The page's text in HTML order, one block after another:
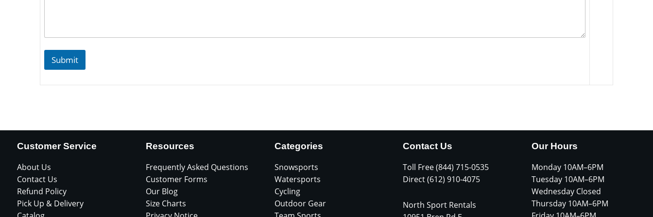
Submit
Customer Service
About Us
Contact Us
Refund Policy
Pick Up & Delivery
Resources
Frequently Asked Questions
Customer Forms
Our Blog
Size Charts
Categories
Snowsports
Watersports
Cycling
Outdoor Gear
Contact Us
Toll Free (844) 715-0535
Direct (612) 910-4075
North Sport Rentals
Our Hours
Monday 10AM–6PM
Tuesday 10AM–6PM
Wednesday Closed
Thursday 10AM–6PM